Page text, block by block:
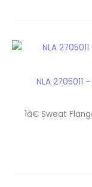
NLA 2705011
1â€ Sweat